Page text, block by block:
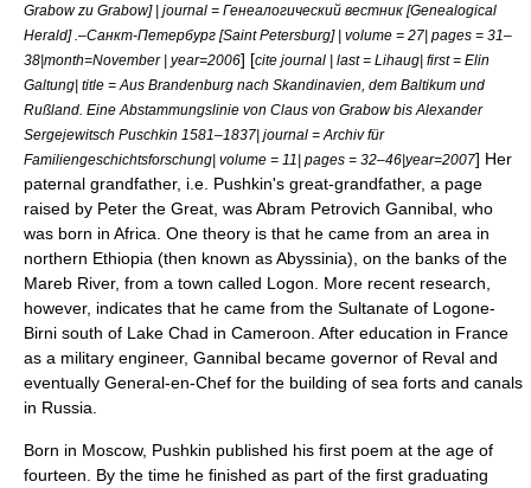
Grabow zu Grabow] | journal = Генеалогический вестник [Genealogical
Herald] .–Санкт-Петербург [Saint Petersburg] | volume = 27| pages = 31–
38|month=November | year=2006] [cite journal | last = Lihaug| first = Elin
Galtung| title = Aus Brandenburg nach Skandinavien, dem Baltikum und
Rußland. Eine Abstammungslinie von Claus von Grabow bis Alexander
Sergejewitsch Puschkin 1581–1837| journal = Archiv für
Familiengeschichtsforschung| volume = 11| pages = 32–46|year=2007] Her
paternal grandfather, i.e. Pushkin's great-grandfather, a page
raised by Peter the Great , wasAbram Petrovich Gannibal , who
was born in Africa . One theory is that he came from an area in
northern Ethiopia (then known asAbyssinia), on the banks of the
Mareb River, from a town called Logon. More recent research,
however, indicates that he came from the Sultanate of Logone-
Birni south of Lake Chad in Cameroon . After education in France
as a military engineer, Gannibal became governor of Reval and
eventually General-en-Chef for the building of sea forts and canals
in Russia.
Born in Moscow, Pushkin published his first poem at the age of
fourteen. By the time he finished as part of the first graduating